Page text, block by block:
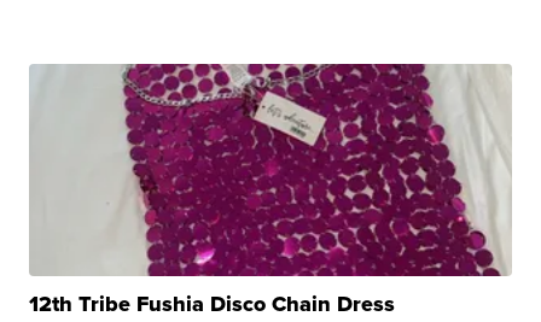
12th Tribe Fushia Disco Chain Dress